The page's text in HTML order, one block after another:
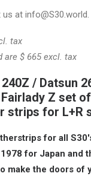
at info@S30.world.
tax
are $ 665 excl. tax
/ Datsun
Z set
strips for L+R
for all
for Japan and
make the doors of